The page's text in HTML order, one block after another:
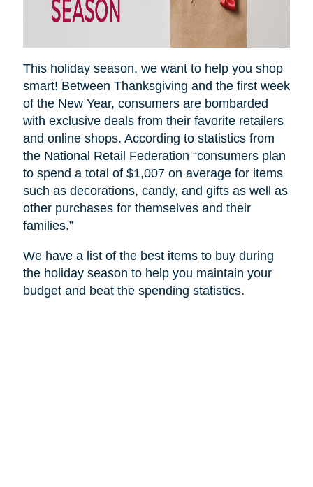
This holiday season, we want to help you shop
smart! Between Thanksgiving and the first week
of the New Year, consumers are bombarded
with exclusive deals from their favorite retailers
and online shops. According to statistics from
the National Retail Federation “consumers plan
to spend a total of $1,007 on average for items
such as decorations, candy, and gifts as well as
other purchases for themselves and their
families.”
We have a list of the best items to buy during
the holiday season to help you maintain your
budget and beat the spending statistics.